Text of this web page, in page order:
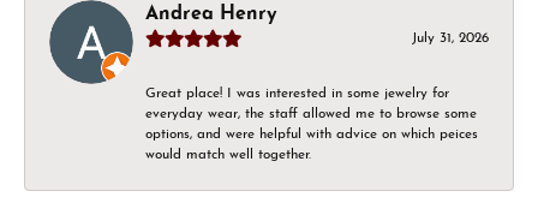
Andrea Henry
July 31, 2026
Great place! I was interested in some jewelry for
everyday wear, the staff allowed me to browse some
options, and were helpful with advice on which peices
would match well together.